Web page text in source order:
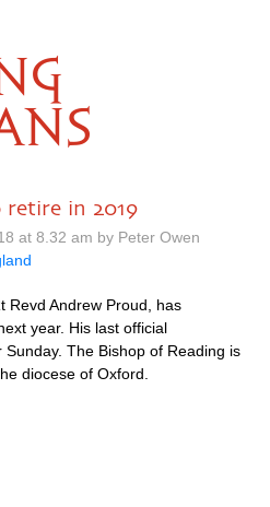
retire in 2019
at 8.32 am by Peter Owen
Revd Andrew Proud, has
year. His last official
The Bishop of Reading is
diocese of Oxford.